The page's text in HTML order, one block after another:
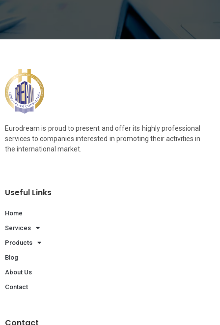
Eurodream is proud to present and offer its highly professional
services to companies interested in promoting their activities in
the international market.
Useful Links
Home
Services
Products
Blog
About Us
Contact
Contact